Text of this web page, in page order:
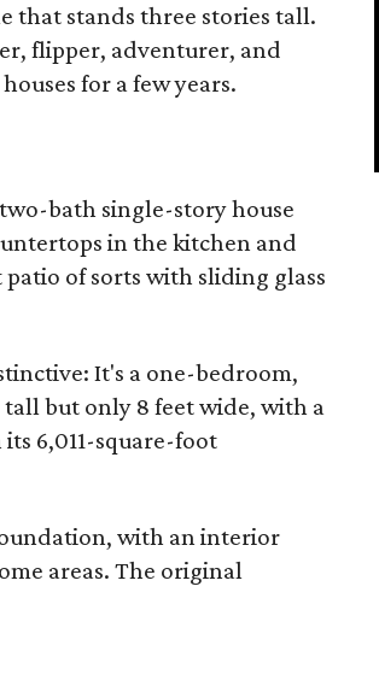
that stands three stories tall.
flipper, adventurer, and
for a few years.
bath single-story house
in the kitchen and
of sorts with sliding glass
It's a one-bedroom,
but only 8 feet wide, with a
6,011-square-foot
with an interior
areas. The original